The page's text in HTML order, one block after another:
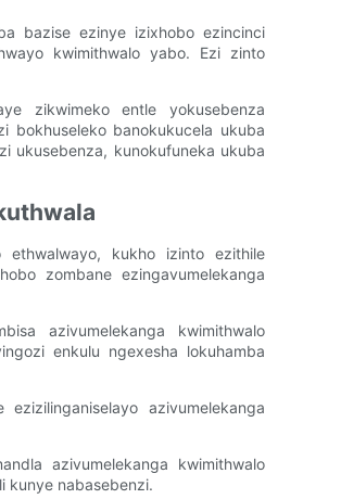
bazise ezinye izixhobo ezincinci
kwimithwalo yabo. Ezi zinto
zikwimeko entle yokusebenza
bokhuseleko banokukucela ukuba
ukusebenza, kunokufuneka ukuba
ethwalwayo, kukho izinto ezithile
zombane ezingavumelekanga
azivumelekanga kwimithwalo
enkulu ngexesha lokuhamba
azivumelekanga
azivumelekanga kwimithwalo
kunye nabasebenzi.